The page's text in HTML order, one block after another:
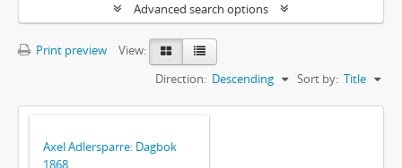
Advanced search options
Print preview
View:
Sort by: Title
Direction: Descending
Axel Adlersparre: Dagbok
1868